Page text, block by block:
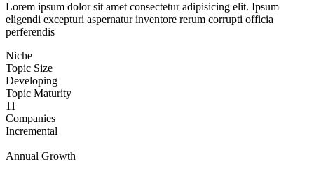
Lorem ipsum dolor sit amet consectetur adipisicing elit. Ipsum
eligendi excepturi aspernatur inventore rerum corrupti officia
perferendis
Niche
Topic Size
Developing
Topic Maturity
11
Companies
Incremental
Annual Growth